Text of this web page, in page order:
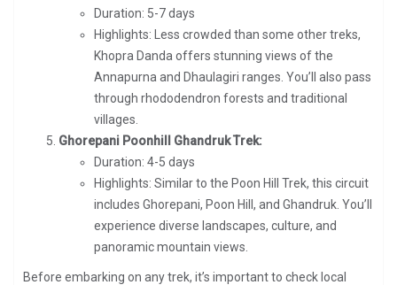
Duration: 5-7 days
Highlights: Less crowded than some other treks,
Khopra Danda offers stunning views of the
Annapurna and Dhaulagiri ranges. You’ll also pass
through rhododendron forests and traditional
villages.
Ghorepani Poonhill Ghandruk Trek:
Duration: 4-5 days
Highlights: Similar to the Poon Hill Trek, this circuit
includes Ghorepani, Poon Hill, and Ghandruk. You’ll
experience diverse landscapes, culture, and
panoramic mountain views.
Before embarking on any trek, it’s important to check local